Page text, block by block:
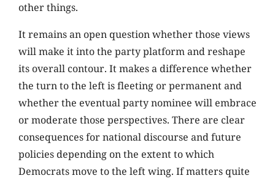
other things.
It remains an open question whether those views
will make it into the party platform and reshape
its overall contour. It makes a difference whether
the turn to the left is fleeting or permanent and
whether the eventual party nominee will embrace
or moderate those perspectives. There are clear
consequences for national discourse and future
policies depending on the extent to which
Democrats move to the left wing. If matters quite